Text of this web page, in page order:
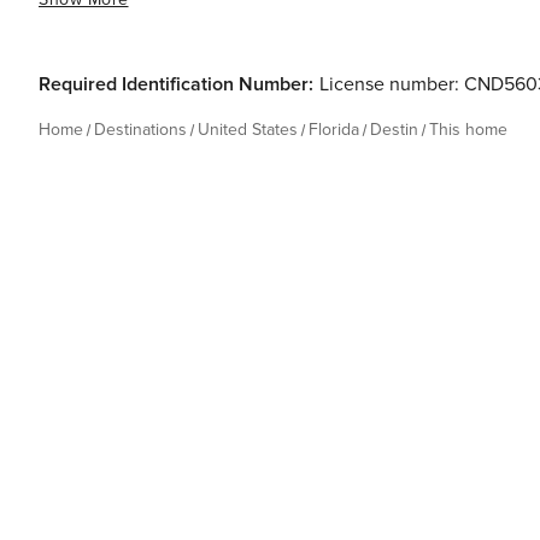
Required Identification Number: License number:
Home Destinations United States Florida Destin This home